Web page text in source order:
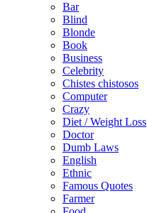
Bar
Blind
Blonde
Book
Business
Celebrity
Chistes chistosos
Computer
Crazy
Diet / Weight Loss
Doctor
Dumb Laws
English
Ethnic
Famous Quotes
Farmer